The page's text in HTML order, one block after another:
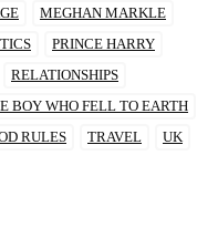
MEGHAN MARKLE
PRINCE HARRY
RELATIONSHIPS
BOY WHO FELL TO EARTH
RULES TRAVEL
UK